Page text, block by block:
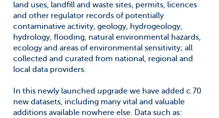
land uses, landfill and waste sites, permits, licences
and other regulator records of potentially
contaminative activity, geology, hydrogeology,
hydrology, flooding, natural environmental hazards,
ecology and areas of environmental sensitivity; all
collected and curated from national, regional and
local data providers.
In this newly launched upgrade we have added c.70
new datasets, including many vital and valuable
additions available nowhere else. Data such as: